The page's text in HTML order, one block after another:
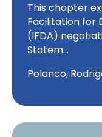
This chapter
Facilitation for
(IFDA)
Statem…
Polanco,